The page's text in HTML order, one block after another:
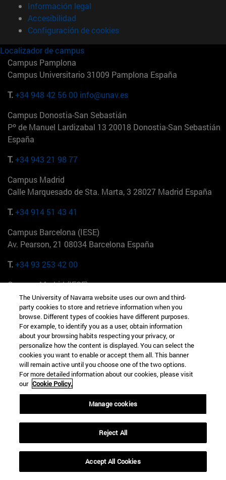
Información legal
Accesibilidad
Configuración de cookies
Localizador de campus
Campus Pamplona
Campus Universitario 31009 Pamplona España
T.+34 948 42 56 00 info@unav.es
Campus Donostia-San Sebastián
Pº de Manuel Lardizabal 13 20018 Donostia-San Sebastián
España
T.+34 943 21 98 77
Campus Madrid
Calle Marquesado de Sta. Marta, 3 28027 Madrid España
T.+34 914 51 43 41
Campus Barcelona (IESE)
Av. Pearson, 21 08034 Barcelona España
T.+34 93 253 42 00
Campus Madrid (IESE)
Camino del Cerro Águila 3 28023 Madrid España
+34 912 11 30 00
Campus Nueva York (IESE)
165 W 57th St 10019-2201 Nueva York EE.UU
+1 646 346 8850
Campus Munich (IESE)
Maria-Theresia-Straße 15 81675 Múnich Alemania
+49 89 24209790
Campus Sao Paulo (IESE)
Rua Martiniano de Carvalho, 573 01321001 Bela Vista Brasil
+55 11 3177-8300
The University of Navarra website uses our own and third-
party cookies to store and retrieve information when you
browse. Different types of cookies have different purposes.
For example, to identify you as a user, obtain information
about your browsing habits respecting your privacy, or
personalize how the content is displayed. You can select the
cookies you want to enable or accept them all. This banner
will remain active until you choose one of the two options.
For more detailed information about our cookies, please visit
our Cookie Policy.
Manage cookies
Reject All
Accept All Cookies